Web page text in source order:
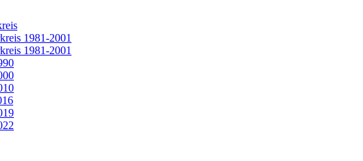
1981-2001
1981-2001